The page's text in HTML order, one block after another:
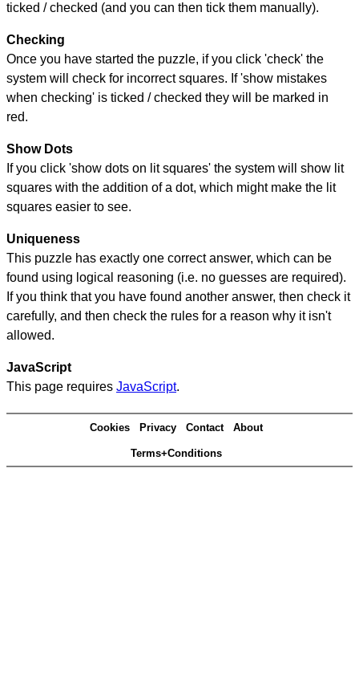
ticked / checked (and you can then tick them manually).
Checking
Once you have started the puzzle, if you click 'check' the
system will check for incorrect squares. If 'show mistakes
when checking' is ticked / checked they will be marked in
red.
Show Dots
If you click 'show dots on lit squares' the system will show lit
squares with the addition of a dot, which might make the lit
squares easier to see.
Uniqueness
This puzzle has exactly one correct answer, which can be
found using logical reasoning (i.e. no guesses are required).
If you think that you have found another answer, then check it
carefully, and then check the rules for a reason why it isn't
allowed.
JavaScript
This page requires JavaScript.
Cookies Privacy Contact About
Terms+Conditions